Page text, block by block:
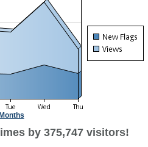
by 375,747 visitors!